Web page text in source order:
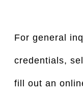
For general
credentials,
fill out an